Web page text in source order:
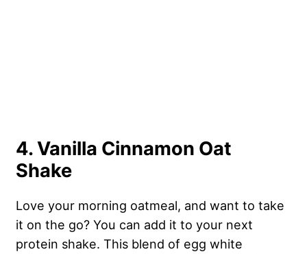
4. Vanilla Cinnamon Oat
Shake
Love your morning oatmeal, and want to take
it on the go? You can add it to your next
protein shake. This blend of egg white